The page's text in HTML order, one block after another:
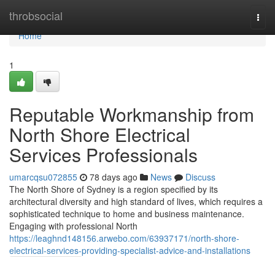
throbsocial
Home
Home
1
Reputable Workmanship from
North Shore Electrical
Services Professionals
umarcqsu072855 78 days ago News
Discuss
The North Shore of Sydney is a region specified by its
architectural diversity and high standard of lives, which requires a
sophisticated technique to home and business maintenance.
Engaging with professional North
https://leaghnd148156.arwebo.com/63937171/north-shore-
electrical-services-providing-specialist-advice-and-installations